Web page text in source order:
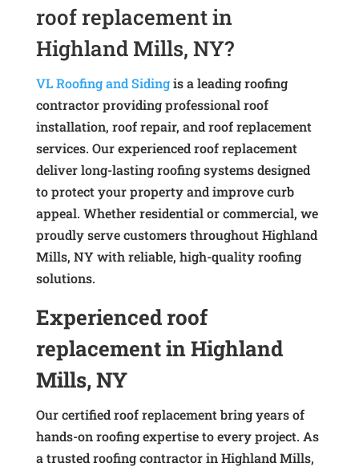
roof replacement in
Highland Mills, NY?
VL Roofing and Sidingis a leading roofing
contractor providing professional roof
installation, roof repair, and roof replacement
services. Our experienced roof replacement
deliver long-lasting roofing systems designed
to protect your property and improve curb
appeal. Whether residential or commercial, we
proudly serve customers throughout Highland
Mills, NY with reliable, high-quality roofing
solutions.
Experienced roof
replacement in Highland
Mills, NY
Our certified roof replacement bring years of
hands-on roofing expertise to every project. As
a trusted roofing contractor in Highland Mills,